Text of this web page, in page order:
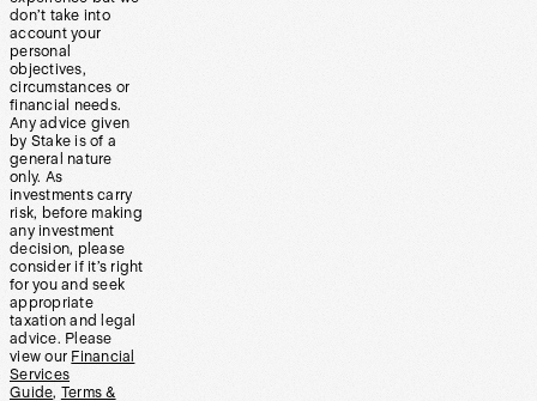
don’t take into
account your
personal
objectives,
circumstances or
financial needs.
Any advice given
by Stake is of a
general nature
only. As
investments carry
risk, before making
any investment
decision, please
consider if it’s right
for you and seek
appropriate
taxation and legal
advice. Please
view our Financial
Services
Guide, Terms &